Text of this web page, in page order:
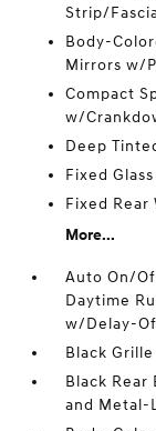
Strip/
Body-
Mirrors w/
Compact
w/
Deep
Fixed
Fixed
More...
Auto On/
Daytime
w/Delay-
Black
Black
and Metal-